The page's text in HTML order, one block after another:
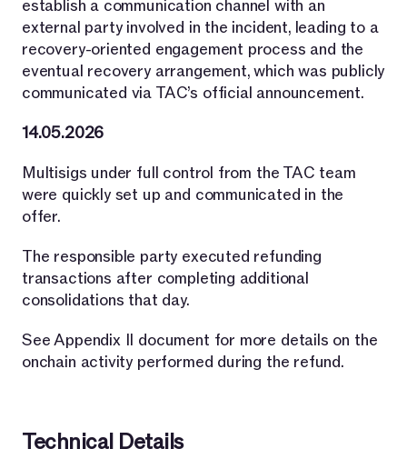
establish a communication channel with an
external party involved in the incident, leading to a
recovery-oriented engagement process and the
eventual recovery arrangement, which was publicly
communicated via TAC’s official announcement.
14.05.2026
Multisigs under full control from the TAC team
were quickly set up and communicated in the
offer.
The responsible party executed refunding
transactions after completing additional
consolidations that day.
See Appendix II document for more details on the
onchain activity performed during the refund.
Technical Details